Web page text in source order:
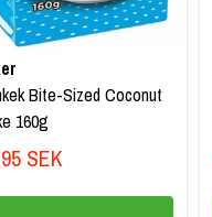
Bite-Sized Coconut
160g
SEK